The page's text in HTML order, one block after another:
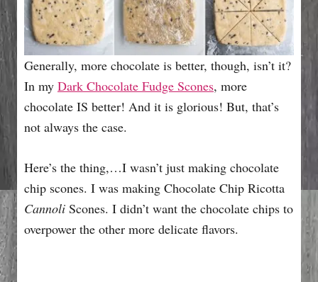
Generally, more chocolate is better, though, isn’t it?
In my Dark Chocolate Fudge Scones, more
chocolate IS better! And it is glorious! But, that’s
not always the case.
Here’s the thing,…I wasn’t just making chocolate
chip scones. I was making Chocolate Chip Ricotta
Cannoli Scones. I didn’t want the chocolate chips to
overpower the other more delicate flavors.